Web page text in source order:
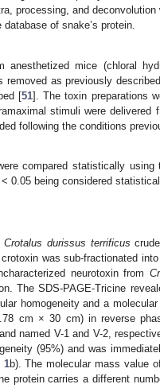
processing, and
of snake’s protein.
anesthetized mice (chloral
removed as previously
[51]. The toxin preparations
stimuli were delivered
following the conditions
compared statistically using
0.05 being considered
Crotalus durissus terrificus
was sub-fractionated
neurotoxin from
The SDS-PAGE-Tricine
homogeneity and a
cm × 30 cm) in reverse
named V-1 and V-2,
(95%) and was
1b). The molecular mass value
protein carries a different